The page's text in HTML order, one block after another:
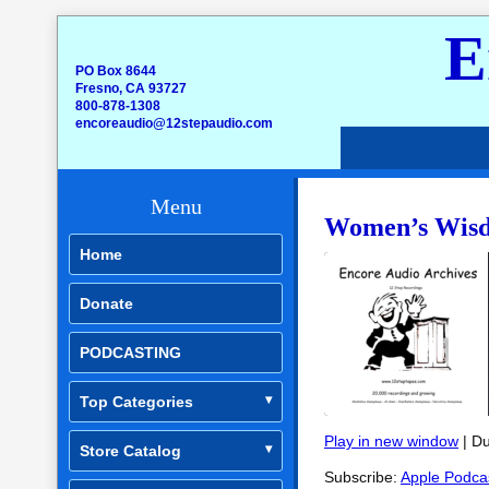
PO Box 8644
Fresno, CA 93727
800-878-1308
encoreaudio@12stepaudio.com
Menu
Home
Donate
PODCASTING
Top Categories
Store Catalog
Women’s
Play in new window |
Subscribe: Apple